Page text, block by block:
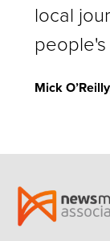
local
Mick